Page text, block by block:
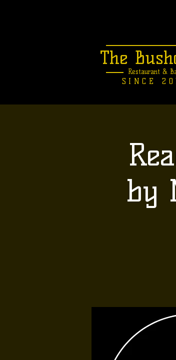
by
The
Restaurant &
SINCE